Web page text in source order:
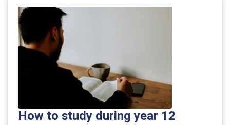
How to study during year 12